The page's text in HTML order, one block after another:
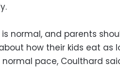
normal, and parents
how their kids eat as
pace, Coulthard